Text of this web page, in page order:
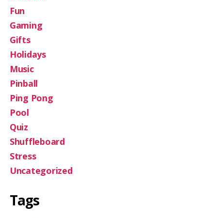
Fun
Gaming
Gifts
Holidays
Music
Pinball
Ping Pong
Pool
Quiz
Shuffleboard
Stress
Uncategorized
Tags